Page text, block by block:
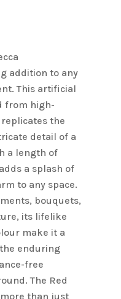
addition to any
This artificial
from high-
the
detail of a
a length of
a splash of
to any space.
bouquets,
its lifelike
make it a
enduring
free
The Red
than just